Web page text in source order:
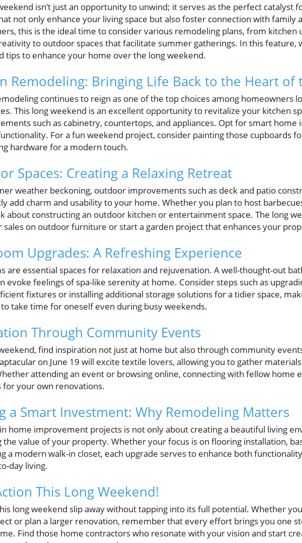
isn’t just an opportunity to unwind; it serves as the perfect catalyst
not only enhance your living space but also foster connection with family
this is the ideal time to consider various remodeling plans, from kitchen
to outdoor spaces that facilitate summer gatherings. In this feature,
tips to enhance your home over the long weekend.
Remodeling: Bringing Life Back to the Heart of
continues to reign as one of the top choices among homeowners
This long weekend is an excellent opportunity to revitalize your kitchen
such as cabinetry, countertops, and appliances. Opt for smart home
For a fun weekend project, consider painting those cupboards
hardware for a modern touch.
Spaces: Creating a Relaxing Retreat
weather beckoning, outdoor improvements such as deck and patio
add charm and usability to your home. Whether you plan to host
about constructing an outdoor kitchen or entertainment space. The long
sales on outdoor furniture or start a garden project that enhances your
Upgrades: A Refreshing Experience
are essential spaces for relaxation and rejuvenation. A well-thought-out
evoke feelings of spa-like serenity at home. Consider steps such as
fixtures or installing additional storage solutions for a tidier space,
take time for oneself even during busy weekends.
Through Community Events
find inspiration not just at home but also through community
on June 19 will excite textile lovers, allowing you to gather
attending an event or browsing online, connecting with fellow home
for your own renovations.
a Smart Investment: Why Remodeling Matters
home improvement projects is not only about creating a beautiful living
the value of your property. Whether your focus is on flooring installation,
a modern walk-in closet, each upgrade serves to enhance both
day living.
This Long Weekend!
long weekend slip away without tapping into its full potential. Whether
or plan a larger renovation, remember that every effort brings you one
Find those home contractors who resonate with your vision and start